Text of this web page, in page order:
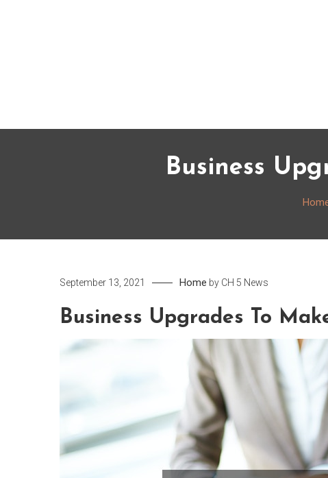
Business
September 13, 2021 Home by CH 5 News
Business Upgrades To